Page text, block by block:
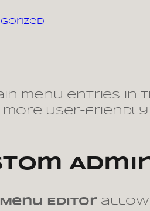
menu entries
more user-
Editorallow